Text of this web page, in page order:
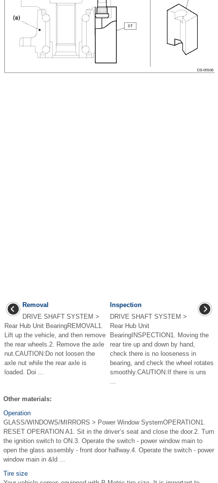
Removal
DRIVE SHAFT SYSTEM >
Rear Hub Unit BearingREMOVAL1.
Lift up the vehicle, and then remove
the rear wheels.2. Remove the axle
nut.CAUTION:Do not loosen the
axle nut while the rear axle is
loaded. Doi ...
Inspection
DRIVE SHAFT SYSTEM >
Rear Hub Unit
BearingINSPECTION1. Moving the
rear tire up and down by hand,
check there is no looseness in
bearing, and check the wheel rotates
smoothly.CAUTION:If there is uns
...
Other materials:
Operation
GLASS/WINDOWS/MIRRORS > Power Window SystemOPERATION1.
RESET OPERATION A1. Sit in the driver’s seat and close the door.2. Turn
the ignition switch to ON.3. Operate the switch - power window main to
open the glass assembly - front door halfway.4. Operate the switch - power
window main in &ld ...
Tire size